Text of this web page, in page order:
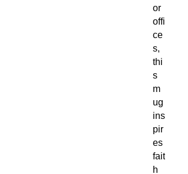
or
offi
ce
s,
thi
s
m
ug
ins
pir
es
fait
h